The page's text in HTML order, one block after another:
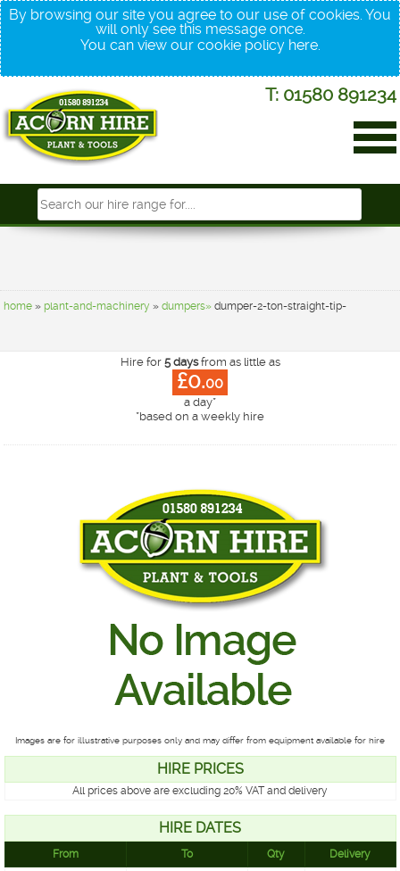
By browsing our site you agree to our use of cookies. You
will only see this message once.
You can view our cookie policy here.
T: 01580 891234
home »plant-and-machinery »dumpers» dumper-2-ton-straight-tip-
Hire for 5 daysfrom as little as
£0.00
a day*
*based on a weekly hire
Images are for illustrative purposes only and may differ from equipment available for hire
HIRE PRICES
All prices above are excluding 20% VAT and delivery
HIRE DATES
From To Qty Delivery